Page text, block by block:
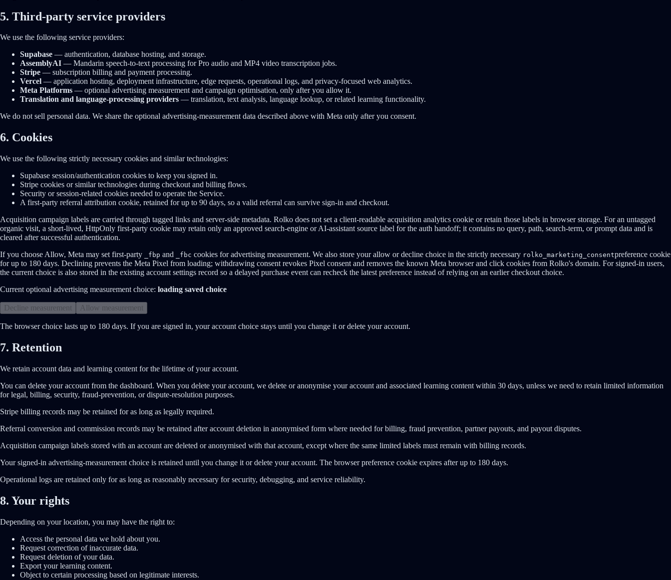
5. Third-party service providers
We use the following service providers:
Supabase — authentication, database hosting, and storage.
AssemblyAI — Mandarin speech-to-text processing for Pro audio and MP4 video transcription jobs.
Stripe — subscription billing and payment processing.
Vercel — application hosting, deployment infrastructure, edge requests, operational logs, and privacy-focused web analytics.
Meta Platforms — optional advertising measurement and campaign optimisation, only after you allow it.
Translation and language-processing providers — translation, text analysis, language lookup, or related learning functionality.
We do not sell personal data. We share the optional advertising-measurement data described above with Meta only after you consent.
6. Cookies
We use the following strictly necessary cookies and similar technologies:
Supabase session/authentication cookies to keep you signed in.
Stripe cookies or similar technologies during checkout and billing flows.
Security or session-related cookies needed to operate the Service.
A first-party referral attribution cookie, retained for up to 90 days, so a valid referral can survive sign-in and checkout.
Acquisition campaign labels are carried through tagged links and server-side metadata. Rolko does not set a client-readable acquisition analytics cookie or retain those labels in browser storage. For an untagged
organic visit, a short-lived, HttpOnly first-party cookie may retain only an approved search-engine or AI-assistant source label for the auth handoff; it contains no query, path, search-term, or prompt data and is
cleared after successful authentication.
If you choose Allow, Meta may set first-party
_fbp and _fbc cookies for advertising measurement. We also store your allow or decline choice in the strictly necessary rolko_marketing_consentpreference cookie
for up to 180 days. Declining prevents the Meta Pixel from loading; withdrawing consent revokes Pixel consent and removes the known Meta browser and click cookies from Rolko's domain. For signed-in users,
the current choice is also stored in the existing account settings record so a delayed purchase event can recheck the latest preference instead of relying on an earlier checkout choice.
Current optional advertising measurement choice: loading saved choice
Decline measurement Allow measurement
The browser choice lasts up to 180 days. If you are signed in, your account choice stays until you change it or delete your account.
7. Retention
We retain account data and learning content for the lifetime of your account.
You can delete your account from the dashboard. When you delete your account, we delete or anonymise your account and associated learning content within 30 days, unless we need to retain limited information
for legal, billing, security, fraud-prevention, or dispute-resolution purposes.
Stripe billing records may be retained for as long as legally required.
Referral conversion and commission records may be retained after account deletion in anonymised form where needed for billing, fraud prevention, partner payouts, and payout disputes.
Acquisition campaign labels stored with an account are deleted or anonymised with that account, except where the same limited labels must remain with billing records.
Your signed-in advertising-measurement choice is retained until you change it or delete your account. The browser preference cookie expires after up to 180 days.
Operational logs are retained only for as long as reasonably necessary for security, debugging, and service reliability.
8. Your rights
Depending on your location, you may have the right to:
Access the personal data we hold about you.
Request correction of inaccurate data.
Request deletion of your data.
Export your learning content.
Object to certain processing based on legitimate interests.